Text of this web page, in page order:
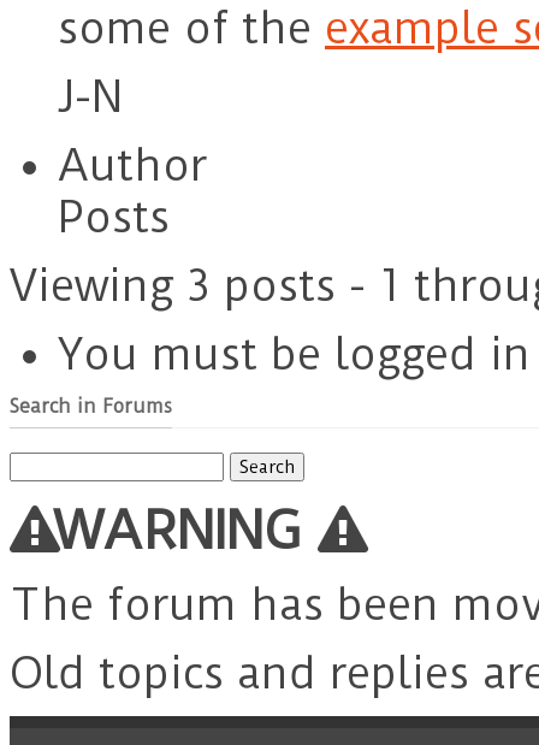
some of the example
J-N
Author
Posts
Viewing 3 posts - 1
You must be logged
Search in Forums
for:
WARNING
The forum has been
Old topics and replies